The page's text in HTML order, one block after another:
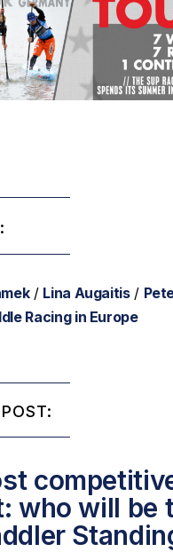
/ Lina Augaitis/
Racing in Europe
who will be